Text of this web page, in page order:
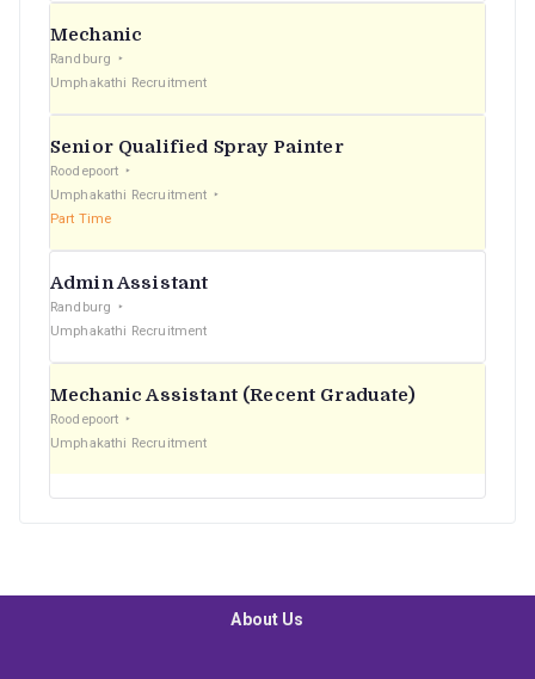
Mechanic
Randburg
Umphakathi Recruitment
Senior Qualified Spray Painter
Roodepoort
Umphakathi Recruitment
Part Time
Admin Assistant
Randburg
Umphakathi Recruitment
Mechanic Assistant (Recent Graduate)
Roodepoort
Umphakathi Recruitment
About Us